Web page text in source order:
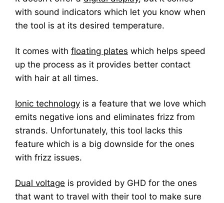
with sound indicators which let you know when
the tool is at its desired temperature.
It comes with floating plates which helps speed
up the process as it provides better contact
with hair at all times.
Ionic technology is a feature that we love which
emits negative ions and eliminates frizz from
strands. Unfortunately, this tool lacks this
feature which is a big downside for the ones
with frizz issues.
Dual voltage is provided by GHD for the ones
that want to travel with their tool to make sure